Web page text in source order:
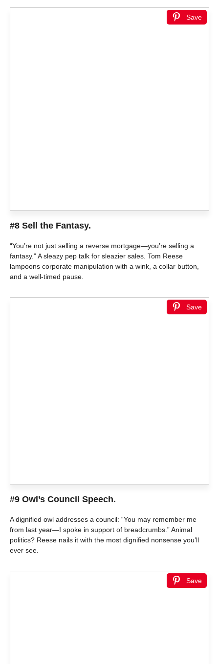
Save
#8 Sell the Fantasy.
“You’re not just selling a reverse mortgage—you’re selling a
fantasy.” A sleazy pep talk for sleazier sales. Tom Reese
lampoons corporate manipulation with a wink, a collar button,
and a well-timed pause.
Save
#9 Owl’s Council Speech.
A dignified owl addresses a council: “You may remember me
from last year—I spoke in support of breadcrumbs.” Animal
politics? Reese nails it with the most dignified nonsense you’ll
ever see.
Save